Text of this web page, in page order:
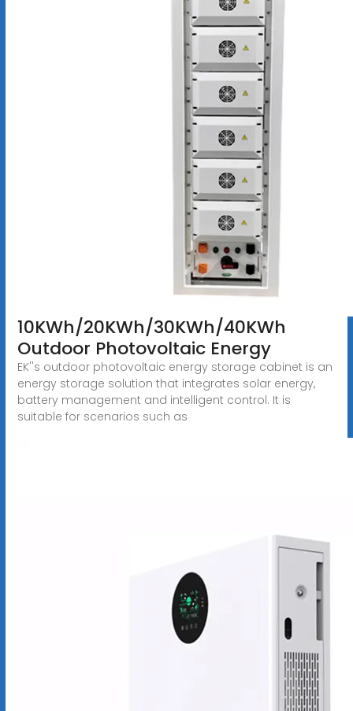
10KWh/20KWh/30KWh/40KWh
Outdoor Photovoltaic Energy
EK''s outdoor photovoltaic energy storage cabinet is an
energy storage solution that integrates solar energy,
battery management and intelligent control. It is
suitable for scenarios such as